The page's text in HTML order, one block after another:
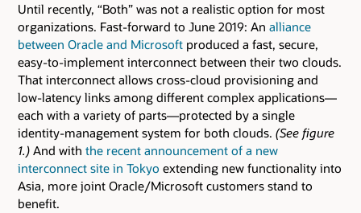
Until recently, “Both” was not a realistic option for most
organizations. Fast-forward to June 2019: An alliance
between Oracle and Microsoft produced a fast, secure,
easy-to-implement interconnect between their two clouds.
That interconnect allows cross-cloud provisioning and
low-latency links among different complex applications—
each with a variety of parts—protected by a single
identity-management system for both clouds. (See figure
1.) And with the recent announcement of a new
interconnect site in Tokyo extending new functionality into
Asia, more joint Oracle/Microsoft customers stand to
benefit.